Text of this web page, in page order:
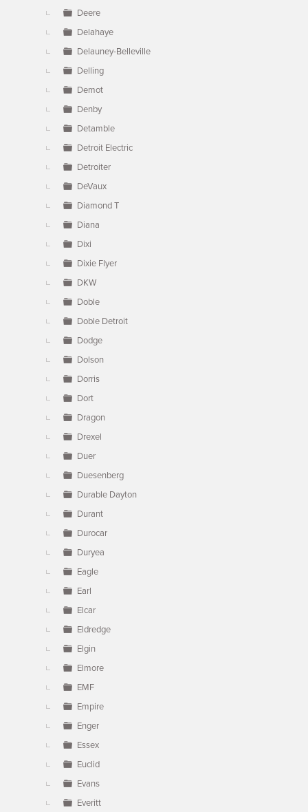
Deere
Delahaye
Delauney-Belleville
Delling
Demot
Denby
Detamble
Detroit Electric
Detroiter
DeVaux
Diamond T
Diana
Dixi
Dixie Flyer
DKW
Doble
Doble Detroit
Dodge
Dolson
Dorris
Dort
Dragon
Drexel
Duer
Duesenberg
Durable Dayton
Durant
Durocar
Duryea
Eagle
Earl
Elcar
Eldredge
Elgin
Elmore
EMF
Empire
Enger
Essex
Euclid
Evans
Everitt